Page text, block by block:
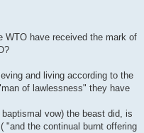
WTO have received the mark of
and living according to the
of lawlessness" they have
vow) the beast did, is
"and the continual burnt offering